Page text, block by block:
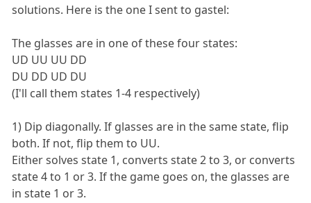
solutions. Here is the one I sent to gastel:
The glasses are in one of these four states:
UD UU UU DD
DU DD UD DU
(I'll call them states 1-4 respectively)
1) Dip diagonally. If glasses are in the same state, flip
both. If not, flip them to UU.
Either solves state 1, converts state 2 to 3, or converts
state 4 to 1 or 3. If the game goes on, the glasses are
in state 1 or 3.